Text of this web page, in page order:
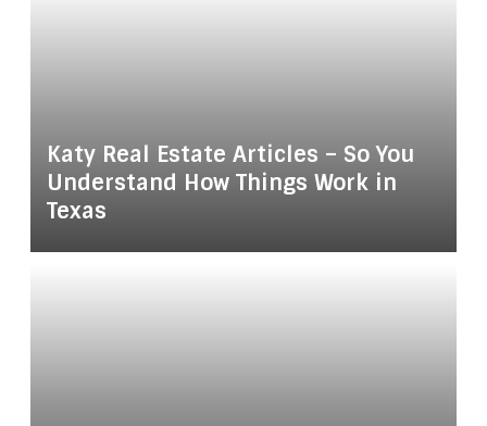
Katy Real Estate Articles – So You
Understand How Things Work in
Texas